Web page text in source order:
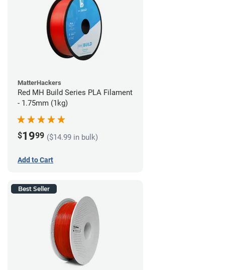
MatterHackers
Red MH Build Series PLA Filament
- 1.75mm (1kg)
$1999 ($14.99 in bulk)
Add to Cart
Best Seller